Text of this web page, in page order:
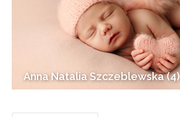
Anna Natalia Szczeblewska (4)